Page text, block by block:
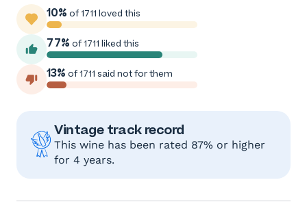
10% of 1711 loved this
77% of 1711 liked this
13% of 1711 said not for them
Vintage track record
This wine has been rated 87% or higher
for 4 years.